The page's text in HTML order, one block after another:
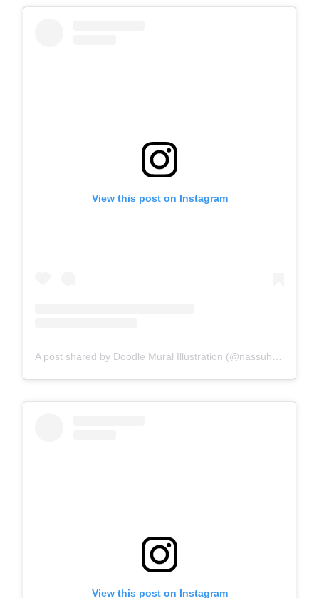
View this post on Instagram
View this post on Instagram